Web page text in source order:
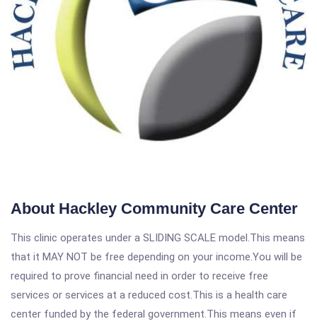
About Hackley Community Care Center
This clinic operates under a SLIDING SCALE model.This means
that it MAY NOT be free depending on your income.You will be
required to prove financial need in order to receive free
services or services at a reduced cost.This is a health care
center funded by the federal government.This means even if